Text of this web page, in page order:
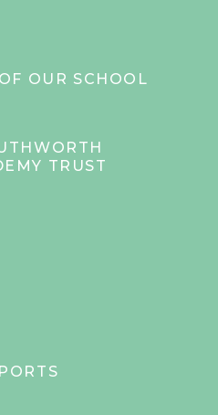
OUR SCHOOL
TRUST